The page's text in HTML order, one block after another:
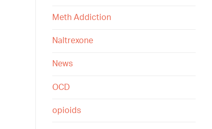
Meth Addiction
Naltrexone
News
OCD
opioids